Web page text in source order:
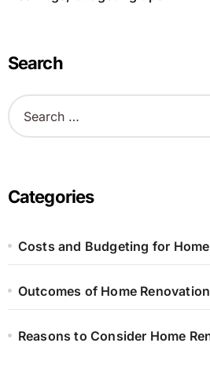
Search
S
e
h
f
r
Categories
Costs and Budgeting for
Outcomes of Home
Reasons to Consider Home